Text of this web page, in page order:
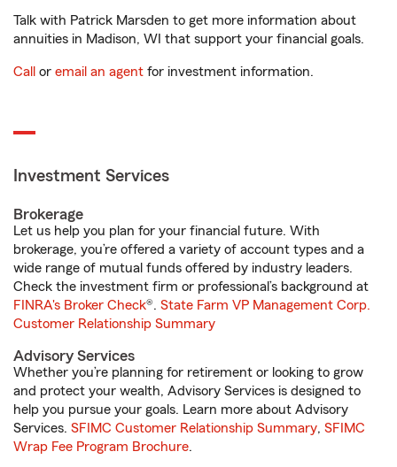
Talk with Patrick Marsden to get more information about
annuities in Madison, WI that support your financial goals.
Call or email an agent for investment information.
Investment Services
Brokerage
Let us help you plan for your financial future. With
brokerage, you’re offered a variety of account types and a
wide range of mutual funds offered by industry leaders.
Check the investment firm or professional’s background at
FINRA's Broker Check®. State Farm VP Management Corp.
Customer Relationship Summary
Advisory Services
Whether you’re planning for retirement or looking to grow
and protect your wealth, Advisory Services is designed to
help you pursue your goals. Learn more about Advisory
Services. SFIMC Customer Relationship Summary, SFIMC
Wrap Fee Program Brochure.